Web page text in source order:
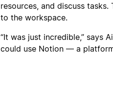
resources, and discuss
to the workspace.
“It was just incredible,” says
could use Notion — a